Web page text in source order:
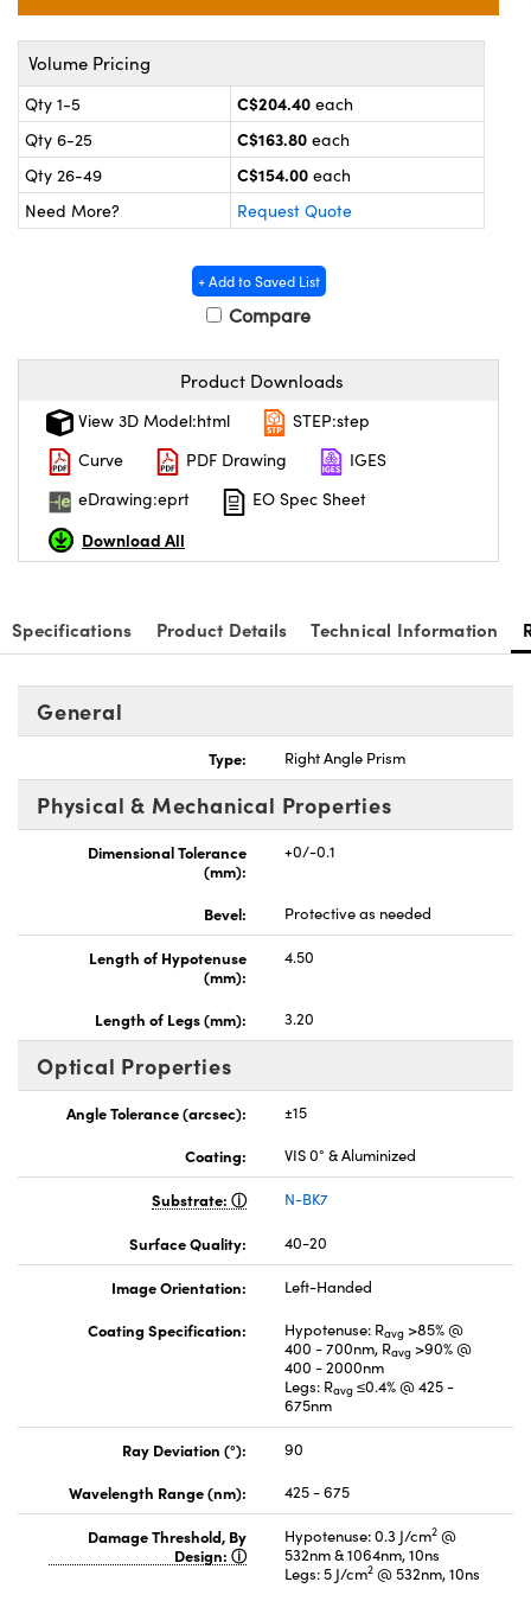
and Couplers
Direct Microscopes
Cameras
Components
Labs™
Gratings™
Components
(UFI)
Volume Pricing
Qty 1-5 C$204.40 each
Qty 6-25
C$163.80 each
Qty 26-49
C$154.00 each
Need More?
Request Quote
+ Add to Saved List
Compare
Product Downloads
View 3D Model:html
STEP:step
Curve
PDF Drawing
IGES
eDrawing:eprt
EO Spec Sheet
Download All
Specifications Product Details Technical Information
General
Type: Right Angle Prism
Physical & Mechanical Properties
Dimensional Tolerance
(mm):
+0/-0.1
Bevel: Protective as needed
Length of Hypotenuse
(mm):
4.50
Length of Legs (mm): 3.20
Optical Properties
Angle Tolerance (arcsec):
±15
Coating:
VIS 0° & Aluminized
Substrate: N-BK7
Surface Quality: 40-20
Image Orientation:
Left-Handed
Coating Specification:
Hypotenuse: Ravg >85% @
400 - 700nm, Ravg >90% @
400 - 2000nm
Legs: Ravg ≤0.4% @ 425 -
675nm
Ray Deviation (°):
90
Wavelength Range (nm):
425 - 675
Damage Threshold, By
Design:
Hypotenuse: 0.3 J/cm2 @
532nm & 1064nm, 10ns
Legs: 5 J/cm2 @ 532nm, 10ns